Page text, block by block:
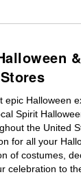
Stores
epic Halloween
Spirit
the United
for all your
of costumes,
celebration to